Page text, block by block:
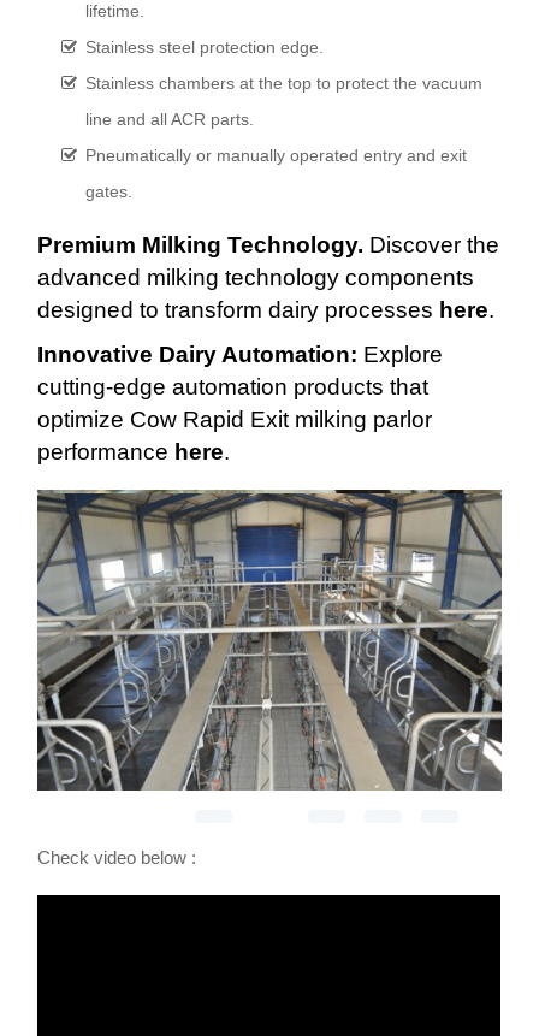
lifetime.
Stainless steel protection edge.
Stainless chambers at the top to protect the vacuum
line and all ACR parts.
Pneumatically or manually operated entry and exit
gates.
Premium Milking Technology. Discover the
advanced milking technology components
designed to transform dairy processes here.
Innovative Dairy Automation: Explore
cutting-edge automation products that
optimize Cow Rapid Exit milking parlor
performance here.
Check video below :